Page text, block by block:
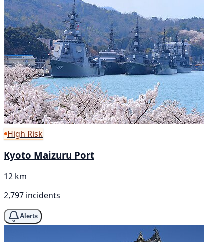
High Risk
Kyoto Maizuru Port
12 km
2,797 incidents
Alerts